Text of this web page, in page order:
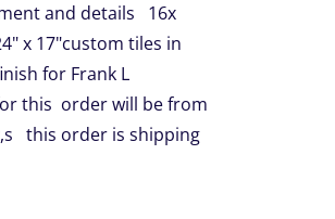
$4,807.00.$3,299.00.
and details 16x
x 17"custom tiles in
for Frank L
this order will be from
this order is shipping